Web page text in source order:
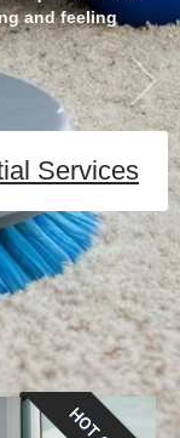
and feeling
Services